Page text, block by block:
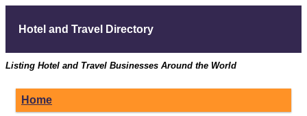
Hotel and Travel Directory
Listing Hotel and Travel Businesses Around the World
Home